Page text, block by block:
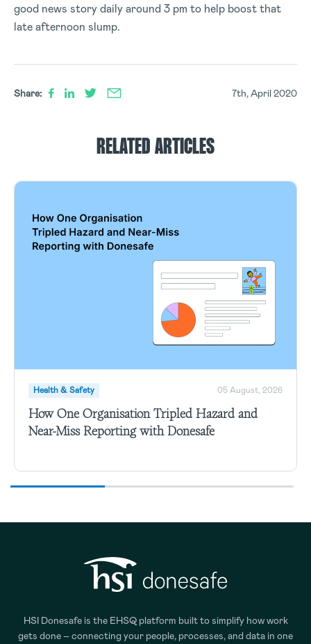
good news story daily around 3 pm to help boost that
late afternoon slump.
Share: 7th, April 2020
RELATED ARTICLES
Health & Safety 05 August, 2026
How One Organisation Tripled Hazard and
Near-Miss Reporting with Donesafe
HSI Donesafe is the EHSQ platform built to simplify how work
gets done – connecting your people, processes, and data in one